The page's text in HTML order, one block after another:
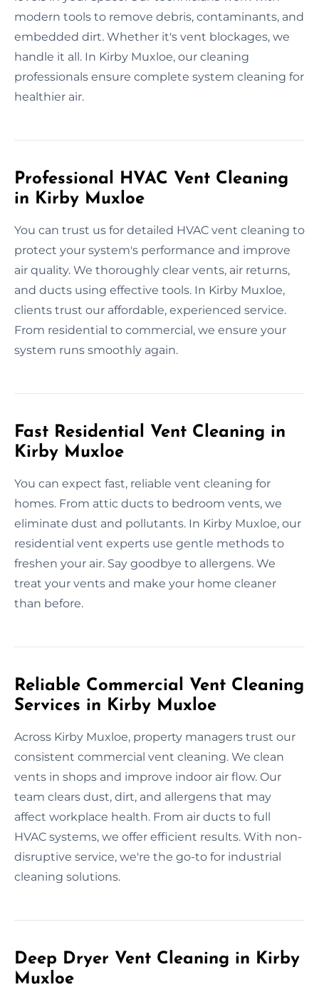
modern tools to remove debris, contaminants, and
embedded dirt. Whether it's vent blockages, we
handle it all. In Kirby Muxloe, our cleaning
professionals ensure complete system cleaning for
healthier air.
Professional HVAC Vent Cleaning
in Kirby Muxloe
You can trust us for detailed HVAC vent cleaning to
protect your system's performance and improve
air quality. We thoroughly clear vents, air returns,
and ducts using effective tools. In Kirby Muxloe,
clients trust our affordable, experienced service.
From residential to commercial, we ensure your
system runs smoothly again.
Fast Residential Vent Cleaning in
Kirby Muxloe
You can expect fast, reliable vent cleaning for
homes. From attic ducts to bedroom vents, we
eliminate dust and pollutants. In Kirby Muxloe, our
residential vent experts use gentle methods to
freshen your air. Say goodbye to allergens. We
treat your vents and make your home cleaner
than before.
Reliable Commercial Vent Cleaning
Services in Kirby Muxloe
Across Kirby Muxloe, property managers trust our
consistent commercial vent cleaning. We clean
vents in shops and improve indoor air flow. Our
team clears dust, dirt, and allergens that may
affect workplace health. From air ducts to full
HVAC systems, we offer efficient results. With non-
disruptive service, we're the go-to for industrial
cleaning solutions.
Deep Dryer Vent Cleaning in Kirby
Muxloe